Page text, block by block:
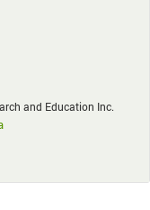
and Education Inc.